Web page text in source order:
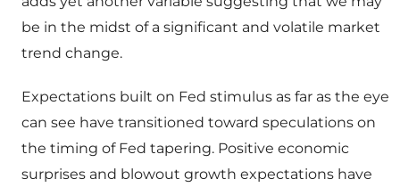
be in the midst of a significant and volatile market
trend change.
Expectations built on Fed stimulus as far as the eye
can see have transitioned toward speculations on
the timing of Fed tapering. Positive economic
surprises and blowout growth expectations have